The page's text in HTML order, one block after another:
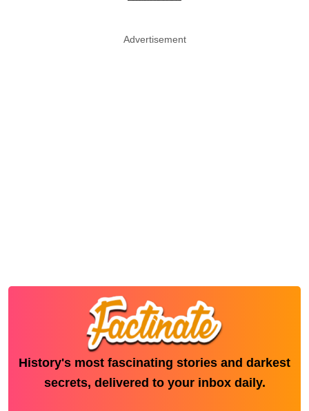
Advertisement
History's most fascinating stories and darkest
secrets, delivered to your inbox daily.